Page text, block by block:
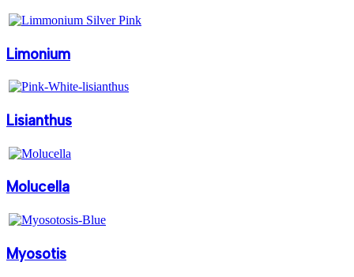
Limonium
Lisianthus
Molucella
Myosotis